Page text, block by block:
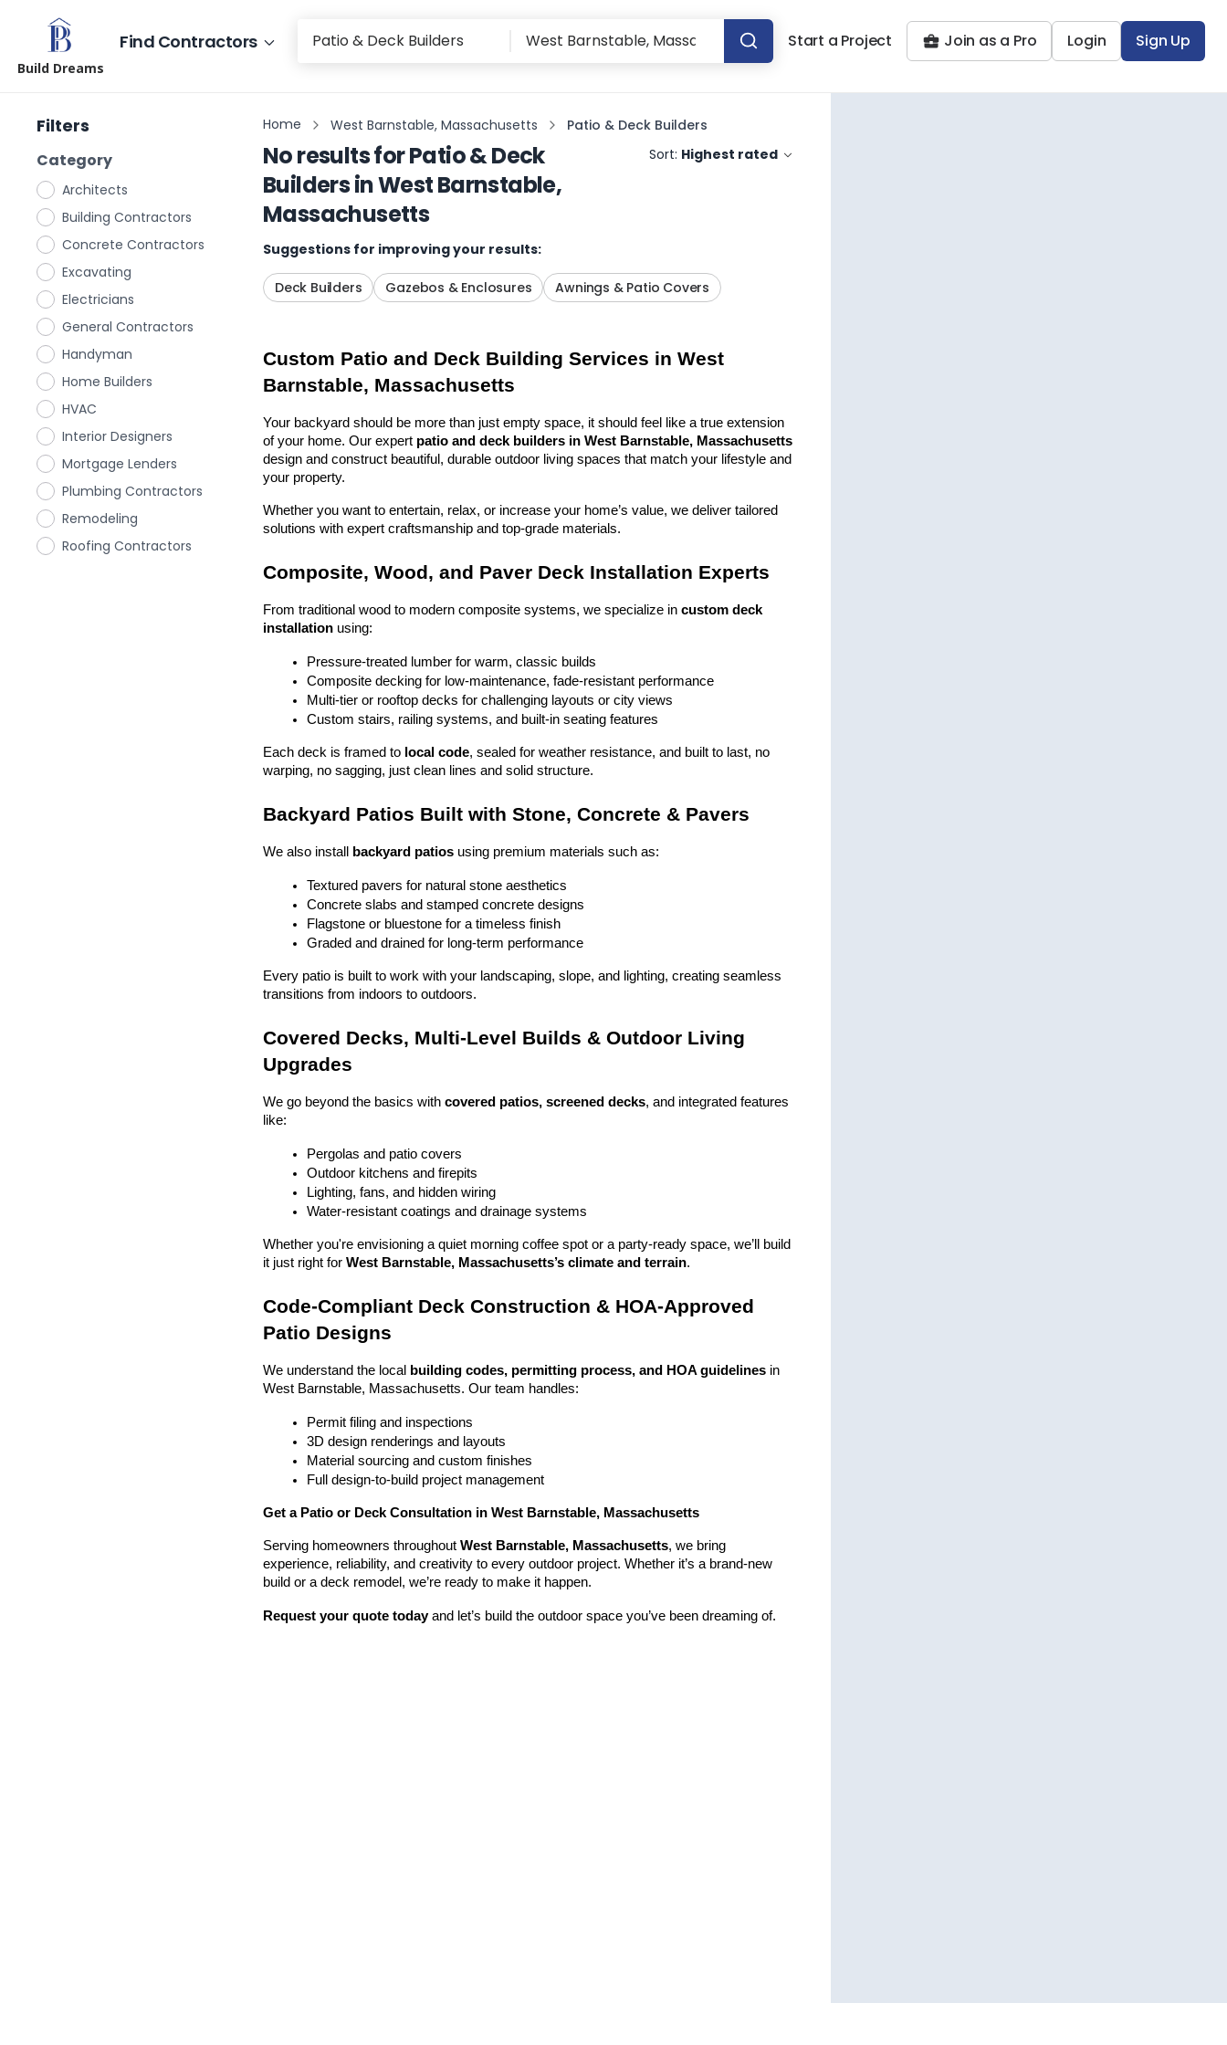
Build Dreams
Find Contractors Start a Project Join as a Pro Login Sign Up
Filters
Category
Architects
Building Contractors
Concrete Contractors
Excavating
Electricians
General Contractors
Handyman
Home Builders
HVAC
Interior Designers
Mortgage Lenders
Plumbing Contractors
Remodeling
Roofing Contractors
Home West Barnstable, Massachusetts Patio & Deck Builders
No results forPatio & Deck
BuildersinWest Barnstable,
Massachusetts
Sort: Highest rated
Suggestions for improving your results:
Deck Builders Gazebos & Enclosures Awnings & Patio Covers
Custom Patio and Deck Building Services in West
Barnstable, Massachusetts
Your backyard should be more than just empty space, it should feel like a true extension
of your home. Our expert patio and deck builders in West Barnstable, Massachusetts
design and construct beautiful, durable outdoor living spaces that match your lifestyle and
your property.
Whether you want to entertain, relax, or increase your home’s value, we deliver tailored
solutions with expert craftsmanship and top-grade materials.
Composite, Wood, and Paver Deck Installation Experts
From traditional wood to modern composite systems, we specialize in custom deck
installation using:
Pressure-treated lumber for warm, classic builds
Composite decking for low-maintenance, fade-resistant performance
Multi-tier or rooftop decks for challenging layouts or city views
Custom stairs, railing systems, and built-in seating features
Each deck is framed to local code, sealed for weather resistance, and built to last, no
warping, no sagging, just clean lines and solid structure.
Backyard Patios Built with Stone, Concrete & Pavers
We also install backyard patios using premium materials such as:
Textured pavers for natural stone aesthetics
Concrete slabs and stamped concrete designs
Flagstone or bluestone for a timeless finish
Graded and drained for long-term performance
Every patio is built to work with your landscaping, slope, and lighting, creating seamless
transitions from indoors to outdoors.
Covered Decks, Multi-Level Builds & Outdoor Living
Upgrades
We go beyond the basics with covered patios, screened decks, and integrated features
like:
Pergolas and patio covers
Outdoor kitchens and firepits
Lighting, fans, and hidden wiring
Water-resistant coatings and drainage systems
Whether you're envisioning a quiet morning coffee spot or a party-ready space, we’ll build
it just right for West Barnstable, Massachusetts’s climate and terrain.
Code-Compliant Deck Construction & HOA-Approved
Patio Designs
We understand the local building codes, permitting process, and HOA guidelines in
West Barnstable, Massachusetts. Our team handles:
Permit filing and inspections
3D design renderings and layouts
Material sourcing and custom finishes
Full design-to-build project management
Get a Patio or Deck Consultation in West Barnstable, Massachusetts
Serving homeowners throughout West Barnstable, Massachusetts, we bring
experience, reliability, and creativity to every outdoor project. Whether it’s a brand-new
build or a deck remodel, we’re ready to make it happen.
Request your quote today and let’s build the outdoor space you’ve been dreaming of.